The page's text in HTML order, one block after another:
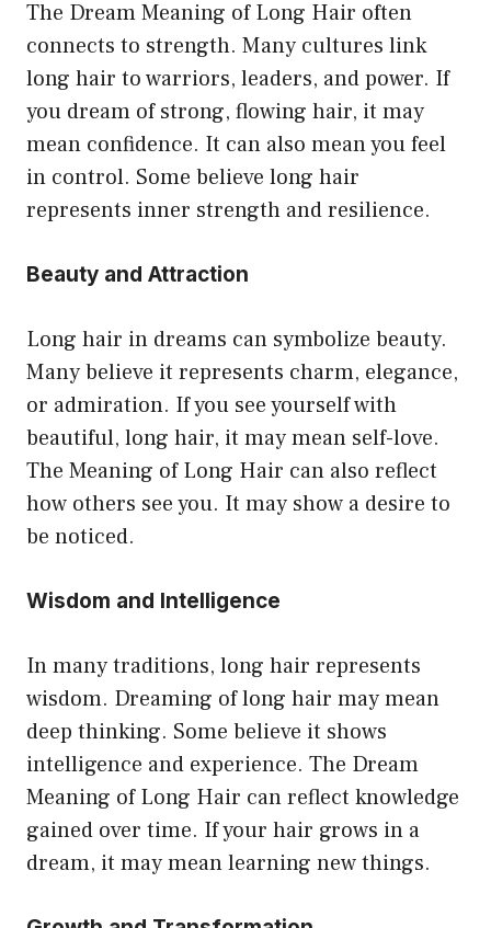
The Dream Meaning of Long Hair often
connects to strength. Many cultures link
long hair to warriors, leaders, and power. If
you dream of strong, flowing hair, it may
mean confidence. It can also mean you feel
in control. Some believe long hair
represents inner strength and resilience.
Beauty and Attraction
Long hair in dreams can symbolize beauty.
Many believe it represents charm, elegance,
or admiration. If you see yourself with
beautiful, long hair, it may mean self-love.
The Meaning of Long Hair can also reflect
how others see you. It may show a desire to
be noticed.
Wisdom and Intelligence
In many traditions, long hair represents
wisdom. Dreaming of long hair may mean
deep thinking. Some believe it shows
intelligence and experience. The Dream
Meaning of Long Hair can reflect knowledge
gained over time. If your hair grows in a
dream, it may mean learning new things.